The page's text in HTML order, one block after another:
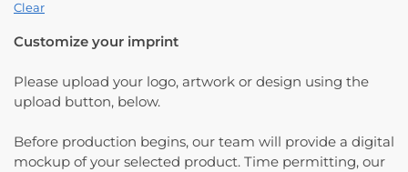
Clear
Customize your imprint
Please upload your logo, artwork or design using the
upload button, below.
Before production begins, our team will provide a digital
mockup of your selected product. Time permitting, our